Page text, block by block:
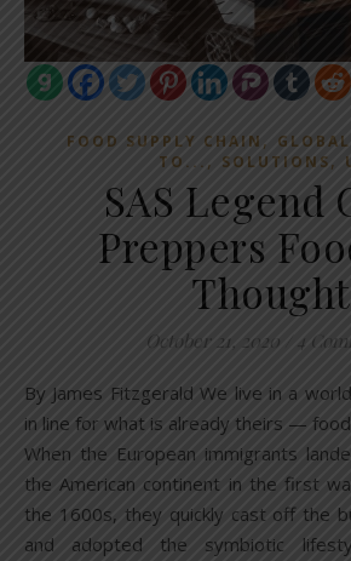
FOOD SUPPLY CHAIN , GLOBAL
TO... , SOLUTIONS,
SAS Legend
Preppers
Thought
October 21, 2020 4
By James Fitzgerald We live in a world where people wait
in line for what is already theirs —
When the European immigrants
the American continent in the first
the 1600s, they quickly cast off the
and adopted the symbiotic